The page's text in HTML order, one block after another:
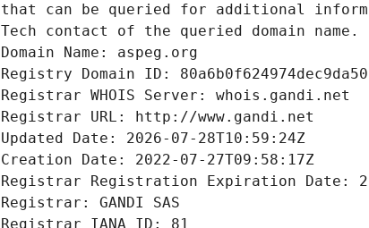
that can be queried for additional
Tech contact of the queried domain name.
Domain Name: aspeg.org
Registry Domain ID:
Registrar WHOIS Server: whois.gandi.net
Registrar URL: http://www.gandi.net
Updated Date: 2026-07-28T10:59:24Z
Creation Date: 2022-07-27T09:58:17Z
Registrar Registration Expiration Date:
Registrar: GANDI SAS
Registrar IANA ID: 81